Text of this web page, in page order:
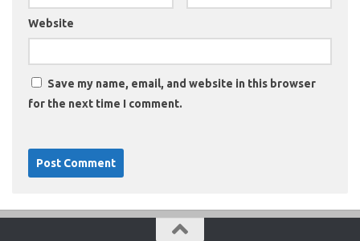
Website
Save my name, email, and website in this browser
for the next time I comment.